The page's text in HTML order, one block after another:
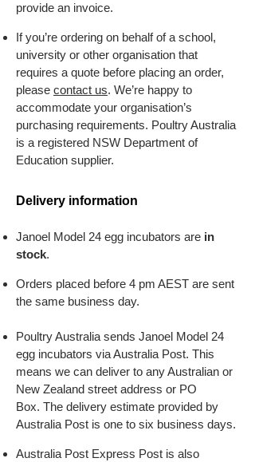
provide an invoice.
If you’re ordering on behalf of a school,
university or other organisation that
requires a quote before placing an order,
please contact us. We’re happy to
accommodate your organisation’s
purchasing requirements. Poultry Australia
is a registered NSW Department of
Education supplier.
Delivery information
Janoel Model 24 egg incubators are in
stock.
Orders placed before 4 pm AEST are sent
the same business day.
Poultry Australia sends Janoel Model 24
egg incubators via Australia Post. This
means we can deliver to any Australian or
New Zealand street address or PO
Box. The delivery estimate provided by
Australia Post is one to six business days.
Australia Post Express Post is also